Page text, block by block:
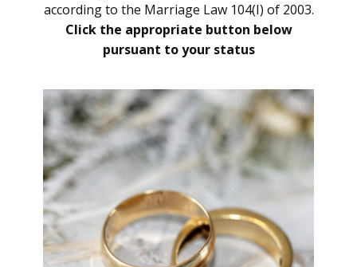
according to the Marriage Law 104(I) of 2003.
Click the appropriate button below
pursuant to your status